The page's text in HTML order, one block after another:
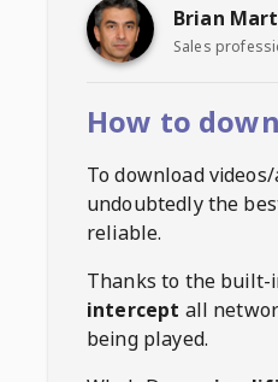
Brian
Sales
How to
To download
undoubtedly the
reliable.
Thanks to the built-
intercept all
being played.